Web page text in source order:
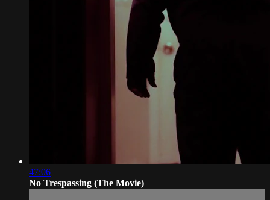
47:06
No Trespassing (The Movie)